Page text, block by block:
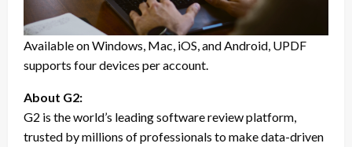
Available on Windows, Mac, iOS, and Android, UPDF
supports four devices per account.
About G2:
G2 is the world’s leading software review platform,
trusted by millions of professionals to make data-driven